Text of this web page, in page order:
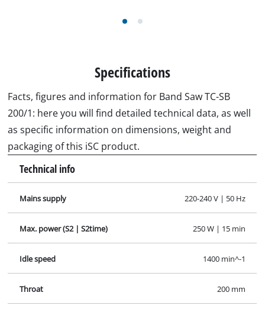
Specifications
Facts, figures and information for Band Saw TC-SB
200/1: here you will find detailed technical data, as well
as specific information on dimensions, weight and
packaging of this iSC product.
Technical info
Mains supply 220-240 V | 50 Hz
Max. power (S2 | S2time) 250 W | 15 min
Idle speed 1400 min^-1
Throat 200 mm